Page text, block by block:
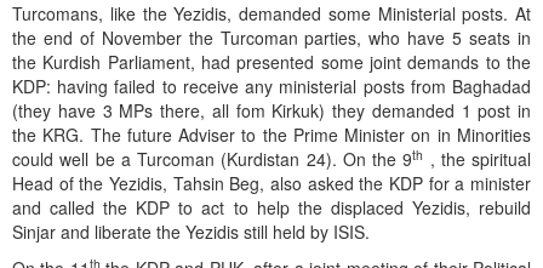
Turcomans, like the Yezidis, demanded some Ministerial posts. At
the end of November the Turcoman parties, who have 5 seats in
the Kurdish Parliament, had presented some joint demands to the
KDP: having failed to receive any ministerial posts from Baghadad
(they have 3 MPs there, all fom Kirkuk) they demanded 1 post in
the KRG. The future Adviser to the Prime Minister on in Minorities
could well be a Turcoman (Kurdistan 24). On the 9th , the spiritual
Head of the Yezidis, Tahsin Beg, also asked the KDP for a minister
and called the KDP to act to help the displaced Yezidis, rebuild
Sinjar and liberate the Yezidis still held by ISIS.
th